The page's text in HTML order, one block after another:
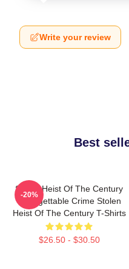
Write your review
Best
Stolen Heist Of The Century
Unforgettable Crime Stolen
Heist Of The Century T-Shirts
$26.50 - $30.50
-20%